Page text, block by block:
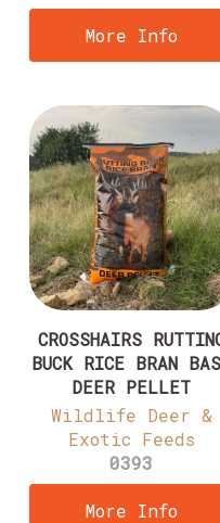
More Info
CROSSHAIRS
BUCK RICE BRAN
DEER PELLET
Wildlife Deer &
Exotic Feeds
0393
More Info